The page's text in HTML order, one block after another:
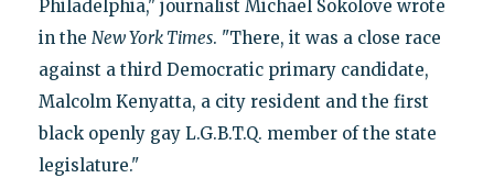
Philadelphia," journalist Michael Sokolove wrote
in the New York Times. "There, it was a close race
against a third Democratic primary candidate,
Malcolm Kenyatta, a city resident and the first
black openly gay L.G.B.T.Q. member of the state
legislature."